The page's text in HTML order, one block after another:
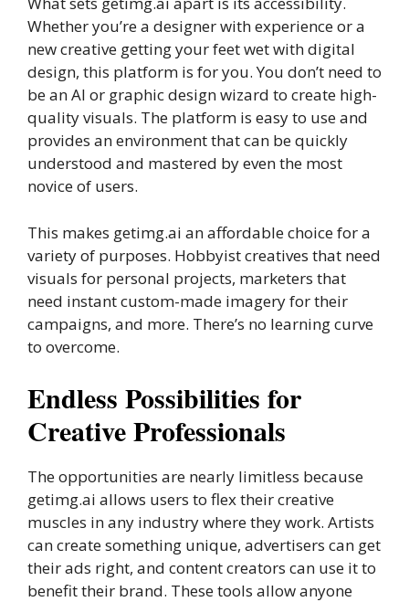
Whether you’re a designer with experience or a
new creative getting your feet wet with digital
design, this platform is for you. You don’t need to
be an AI or graphic design wizard to create high-
quality visuals. The platform is easy to use and
provides an environment that can be quickly
understood and mastered by even the most
novice of users.
This makes getimg.ai an affordable choice for a
variety of purposes. Hobbyist creatives that need
visuals for personal projects, marketers that
need instant custom-made imagery for their
campaigns, and more. There’s no learning curve
to overcome.
Endless Possibilities for
Creative Professionals
The opportunities are nearly limitless because
getimg.ai allows users to flex their creative
muscles in any industry where they work. Artists
can create something unique, advertisers can get
their ads right, and content creators can use it to
benefit their brand. These tools allow anyone